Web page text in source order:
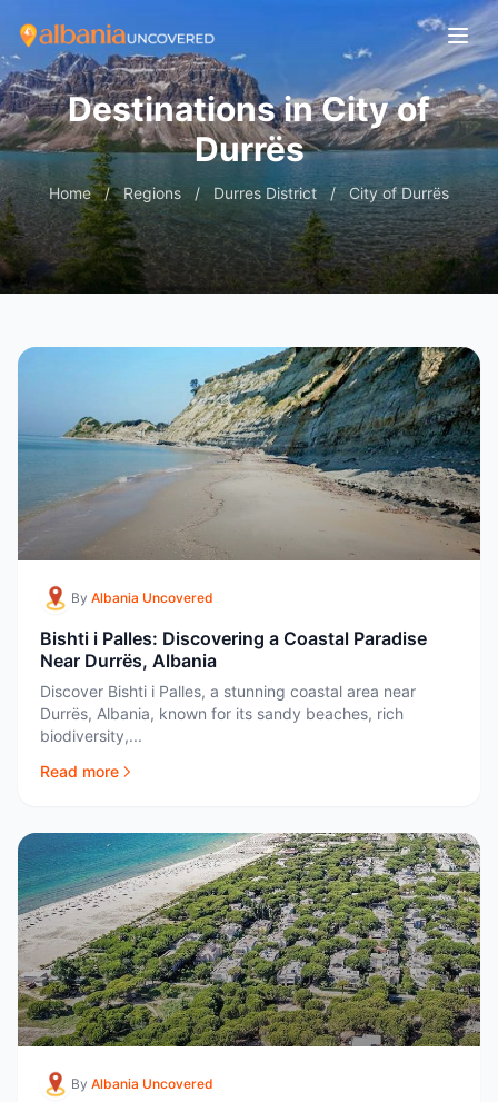
Destinations in City of
Durrës
Home / Regions / Durres District / City of Durrës
By Albania Uncovered
Bishti i Palles: Discovering a Coastal Paradise
Near Durrës, Albania
Discover Bishti i Palles, a stunning coastal area near
Durrës, Albania, known for its sandy beaches, rich
biodiversity,...
Read more
By Albania Uncovered